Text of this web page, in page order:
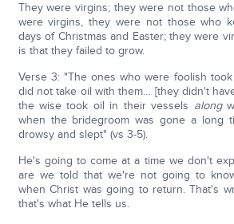
They were virgins; they were not those
were virgins, they were not those who
days of Christmas and Easter; they were
is that they failed to grow.
Verse 3: "The ones who were foolish
did not take oil with them… [they didn't
the wise took oil in their vessels along
when the bridegroom was gone a long
drowsy and slept" (vs 3-5).
He's going to come at a time we don't
are we told that we're not going to
when Christ was going to return. That's
that's what He tells us.